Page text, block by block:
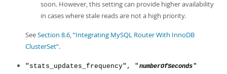
soon. However, this setting can provide higher availability
in cases where stale reads are not a high priority.
SeeSection 8.6, “Integrating MySQL Router With InnoDB
ClusterSet”.
"stats_updates_frequency", " numberOfSeconds"